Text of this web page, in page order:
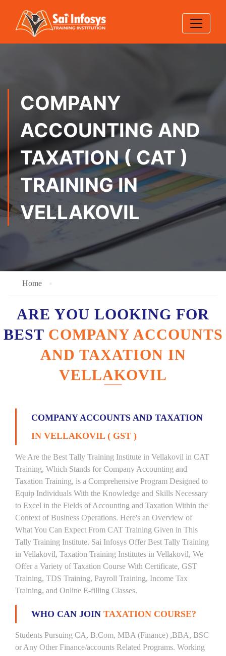
COMPANY
ACCOUNTING AND
TAXATION ( CAT )
TRAINING IN
VELLAKOVIL
Home
ARE YOU LOOKING FOR
BEST COMPANY ACCOUNTS
AND TAXATION IN
VELLAKOVIL
COMPANY ACCOUNTS AND TAXATION
IN VELLAKOVIL ( GST )
We Are the Best Tally Training Institute in Vellakovil in CAT
Training, Which Stands for Company Accounting and
Taxation Training, is a Comprehensive Program Designed to
Equip Individuals With the Knowledge and Skills Necessary
to Excel in the Fields of Accounting and Taxation Within the
Context of Business Operations. Here's an Overview of
What You Can Expect From CAT Training Given in This
Tally Training Institute. Sai Infosys Offer Best Tally Training
in Vellakovil, Taxation Training Institutes in Vellakovil, We
Offer a Variety of Taxation Course With Certificate, GST
Training, TDS Training, Payroll Training, Income Tax
Training, and Online E-filling Classes.
WHO CAN JOIN TAXATION COURSE?
Students Pursuing CA, B.Com, MBA (Finance) ,BBA, BSC
or Any Other Finance/accounts Related Programs. Working